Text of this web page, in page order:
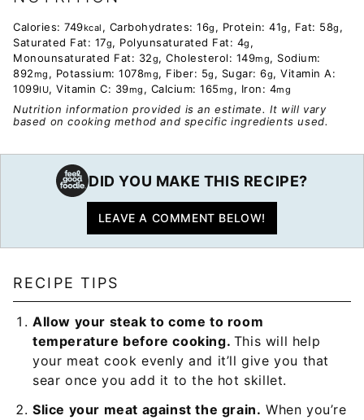
Calories: 749kcal , Carbohydrates: 16g , Protein: 41g , Fat: 58g ,
Saturated Fat: 17g, Polyunsaturated Fat: 4g ,
Monounsaturated Fat: 32g, Cholesterol: 149mg, Sodium:
892mg , Potassium: 1078mg, Fiber: 5g , Sugar: 6g, Vitamin A:
1099IU, Vitamin C: 39mg , Calcium: 165mg , Iron: 4mg
Nutrition information provided is an estimate. It will vary
based on cooking method and specific ingredients used.
DID YOU MAKE THIS RECIPE?
LEAVE A COMMENT BELOW!
RECIPE TIPS
Allow your steak to come to room
temperature before cooking. This will help
your meat cook evenly and it’ll give you that
sear once you add it to the hot skillet.
Slice your meat against the grain. When you’re